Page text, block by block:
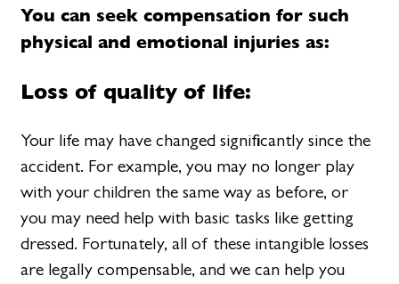
You can seek compensation for such
physical and emotional injuries as:
Loss of quality of life:
Your life may have changed significantly since the
accident. For example, you may no longer play
with your children the same way as before, or
you may need help with basic tasks like getting
dressed. Fortunately, all of these intangible losses
are legally compensable, and we can help you